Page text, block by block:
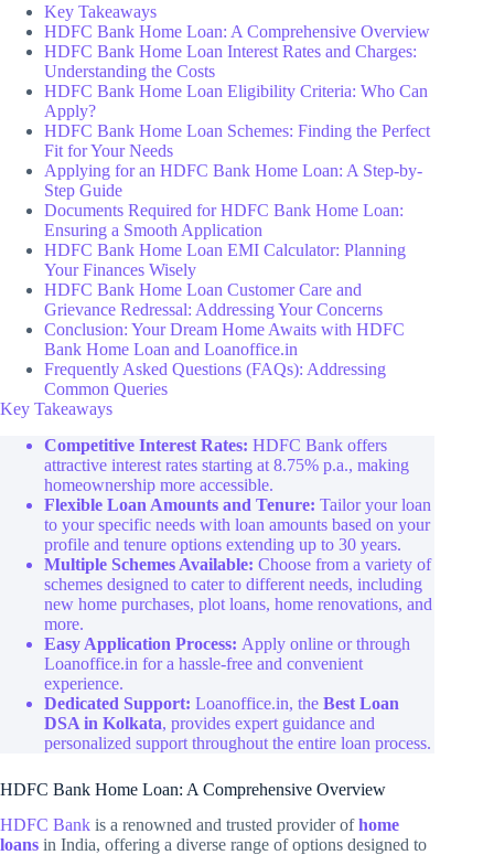
Key Takeaways
HDFC Bank Home Loan: A Comprehensive Overview
HDFC Bank Home Loan Interest Rates and Charges:
Understanding the Costs
HDFC Bank Home Loan Eligibility Criteria: Who Can
Apply?
HDFC Bank Home Loan Schemes: Finding the Perfect
Fit for Your Needs
Applying for an HDFC Bank Home Loan: A Step-by-
Step Guide
Documents Required for HDFC Bank Home Loan:
Ensuring a Smooth Application
HDFC Bank Home Loan EMI Calculator: Planning
Your Finances Wisely
HDFC Bank Home Loan Customer Care and
Grievance Redressal: Addressing Your Concerns
Conclusion: Your Dream Home Awaits with HDFC
Bank Home Loan and Loanoffice.in
Frequently Asked Questions (FAQs): Addressing
Common Queries
Key Takeaways
Competitive Interest Rates: HDFC Bank offers
attractive interest rates starting at 8.75% p.a., making
homeownership more accessible.
Flexible Loan Amounts and Tenure: Tailor your loan
to your specific needs with loan amounts based on your
profile and tenure options extending up to 30 years.
Multiple Schemes Available: Choose from a variety of
schemes designed to cater to different needs, including
new home purchases, plot loans, home renovations, and
more.
Easy Application Process: Apply online or through
Loanoffice.in for a hassle-free and convenient
experience.
Dedicated Support: Loanoffice.in, the Best Loan
DSA in Kolkata, provides expert guidance and
personalized support throughout the entire loan process.
HDFC Bank Home Loan: A Comprehensive Overview
HDFC Bank is a renowned and trusted provider ofhome
loans in India, offering a diverse range of options designed to